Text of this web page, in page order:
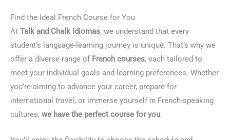
Find the Ideal French Course for You
At Talk and Chalk Idiomas, we understand that every
student’s language-learning journey is unique. That’s why we
offer a diverse range of French courses, each tailored to
meet your individual goals and learning preferences. Whether
you’re aiming to advance your career, prepare for
international travel, or immerse yourself in French-speaking
cultures, we have the perfect course for you.